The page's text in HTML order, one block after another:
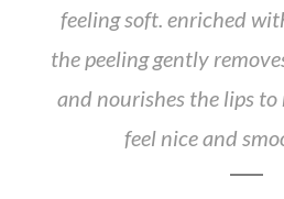
feeling soft. enriched
the peeling gently
and nourishes the lips to
feel nice and